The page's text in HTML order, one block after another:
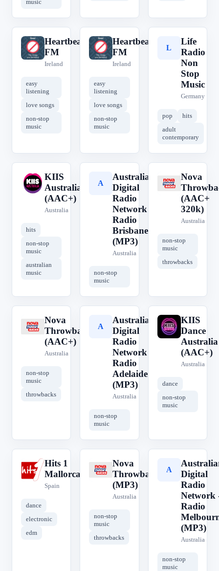
music
H
Heartbeat
FM
Ireland
easy
listening
love songs
non-stop
music
H
Heartbeat
FM
Ireland
easy
listening
love songs
non-stop
music
L
Life
Radio
Non
Stop
Music
Germany
pop
hits
adult
contemporary
K
KIIS
Australia
(AAC+)
Australia
hits
non-stop
music
australian
music
A
Australian
Digital
Radio
Network -
Radio
Brisbane
(MP3)
Australia
non-stop
music
N
Nova
(AAC+
320k)
Australia
non-stop
music
throwbacks
N
Nova
Throwbacks
(AAC+)
Australia
non-stop
music
throwbacks
A
Australian
Digital
Radio
Network -
Radio
Adelaide
(MP3)
Australia
non-stop
music
K
KIIS
Dance
Australia
(AAC+)
Australia
dance
non-stop
music
H
Hits 1
Mallorca
Spain
dance
electronic
edm
N
Nova
Throwbacks
(MP3)
Australia
non-stop
music
throwbacks
A
Digital
Radio
Network
Radio
(MP3)
Australia
non-stop
music